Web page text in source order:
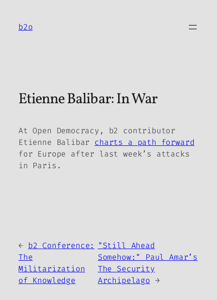
content
b2o
Etienne Balibar: In War
At Open Democracy, b2 contributor
Etienne Balibar charts a path forward
for Europe after last week’s attacks
in Paris.
← b2 Conference:
The
Militarization
of Knowledge
"Still Ahead
Somehow:" Paul Amar’s
The Security
Archipelago →